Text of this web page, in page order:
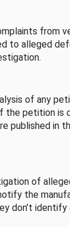
from
to alleged
of any
petition is
published in
of
the
don’t